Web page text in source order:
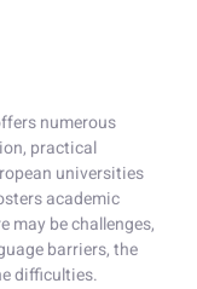
numerous
practical
universities
academic
may be challenges,
barriers, the
difficulties.